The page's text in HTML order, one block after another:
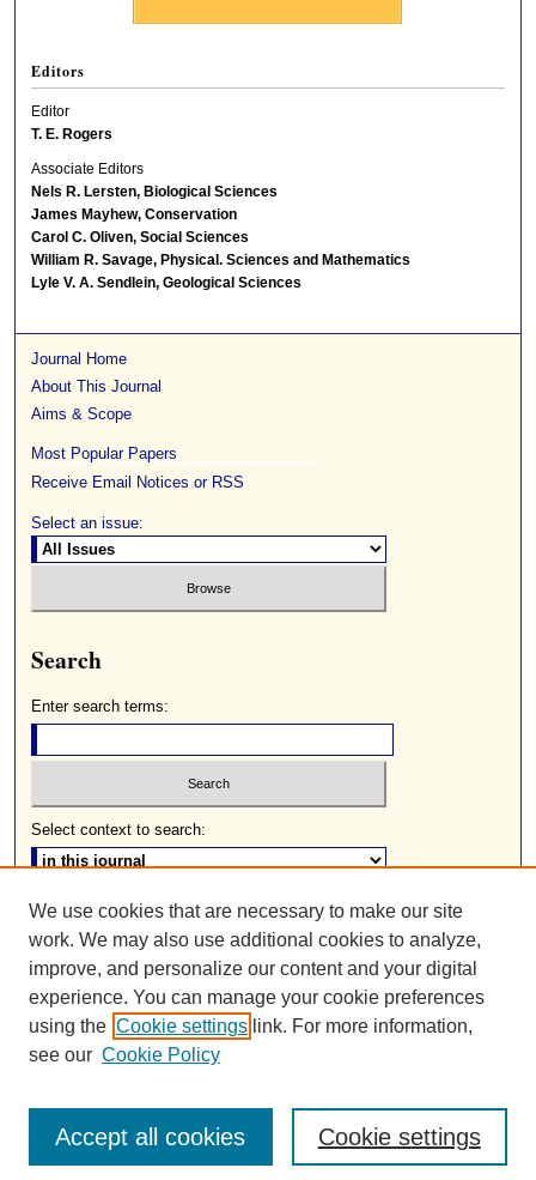
Editors
Editor
T. E. Rogers
Associate Editors
Nels R. Lersten, Biological Sciences
James Mayhew, Conservation
Carol C. Oliven, Social Sciences
William R. Savage, Physical. Sciences and Mathematics
Lyle V. A. Sendlein, Geological Sciences
Journal Home
About This Journal
Aims & Scope
Most Popular Papers
Receive Email Notices or RSS
Select an issue:
Search
Enter search terms:
Select context to search:
Advanced Search
ISSN: 0085-2236
We use cookies that are necessary to make our site
work. We may also use additional cookies to analyze,
improve, and personalize our content and your digital
experience. You can manage your cookie preferences
using the Cookie settings link. For more information,
see our Cookie Policy
Cookie settings
Accept all cookies